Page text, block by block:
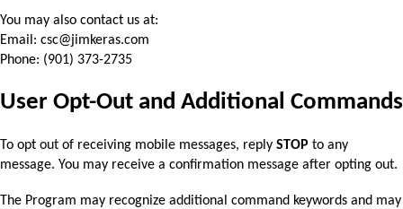
You may also contact us at:
Email: csc@jimkeras.com
Phone: (901) 373-2735
User Opt-Out and Additional Commands
To opt out of receiving mobile messages, reply STOP to any
message. You may receive a confirmation message after opting out.
The Program may recognize additional command keywords and may